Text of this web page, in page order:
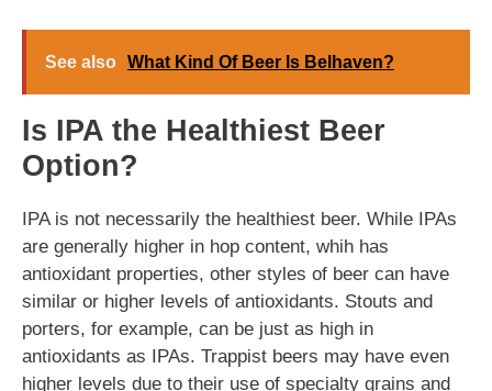
See also What Kind Of Beer Is Belhaven?
Is IPA the Healthiest Beer
Option?
IPA is not necessarily the healthiest beer. While IPAs
are generally higher in hop content, whih has
antioxidant properties, other styles of beer can have
similar or higher levels of antioxidants. Stouts and
porters, for example, can be just as high in
antioxidants as IPAs. Trappist beers may have even
higher levels due to their use of specialty grains and